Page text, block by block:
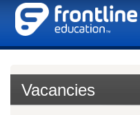
Vacancies